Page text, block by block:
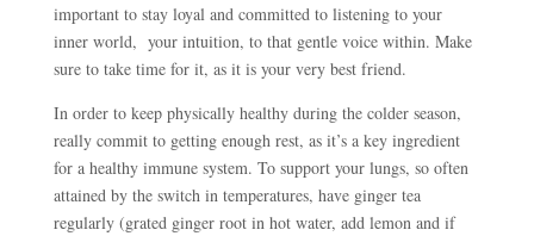
important to stay loyal and committed to listening to your
inner world, your intuition, to that gentle voice within. Make
sure to take time for it, as it is your very best friend.
In order to keep physically healthy during the colder season,
really commit to getting enough rest, as it’s a key ingredient
for a healthy immune system. To support your lungs, so often
attained by the switch in temperatures, have ginger tea
regularly (grated ginger root in hot water, add lemon and if